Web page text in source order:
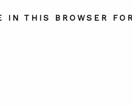
IN THIS BROWSER